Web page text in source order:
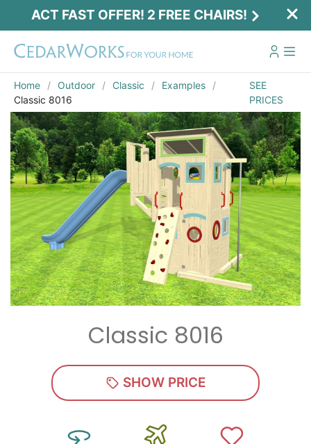
ACT FAST OFFER! 2 FREE CHAIRS!
Home Outdoor Classic
Examples
Classic 8016
SEE
PRICES
Classic 8016
SHOW PRICE